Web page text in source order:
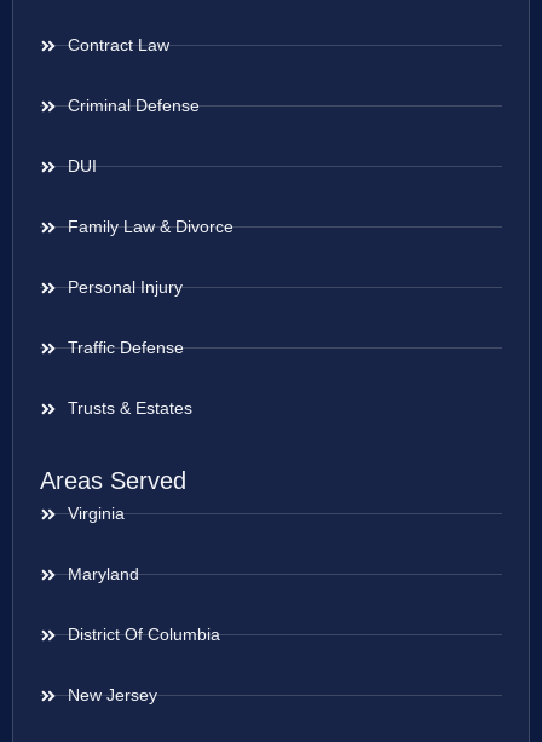
Contract Law
Criminal Defense
DUI
Family Law & Divorce
Personal Injury
Traffic Defense
Trusts & Estates
Areas Served
Virginia
Maryland
District Of Columbia
New Jersey